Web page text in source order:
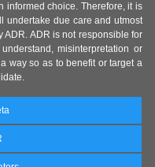
informed choice. Therefore, it is
undertake due care and utmost
ADR is not responsible for
misinterpretation or
way so as to benefit or target a